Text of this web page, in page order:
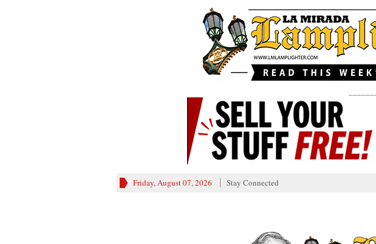
Friday, August 07, 2026 Stay Connected